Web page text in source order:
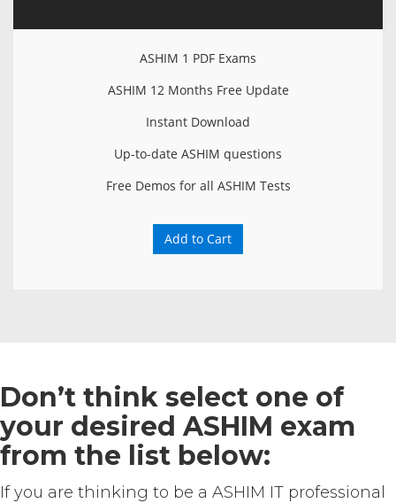
ASHIM 1 PDF Exams
ASHIM 12 Months Free Update
Instant Download
Up-to-date ASHIM questions
Free Demos for all ASHIM Tests
Add to Cart
Don’t think select one of
your desired ASHIM exam
from the list below:
If you are thinking to be a ASHIM IT professional